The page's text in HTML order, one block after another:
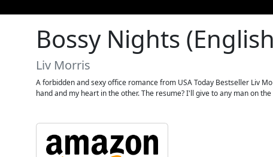
Bossy Nights
Liv Morris
A forbidden and sexy office romance from USA Today Bestseller Liv
hand and my heart in the other. The resume? I'll give to any man on